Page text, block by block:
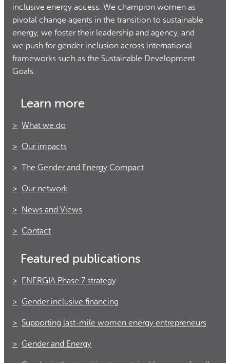
inclusive energy access. We champion women as
pivotal change agents in the transition to sustainable
energy, we foster their leadership and agency, and
we push for gender inclusion across international
frameworks such as the Sustainable Development
Goals.
Learn more
What we do
Our impacts
The Gender and Energy Compact
Our network
News and Views
Contact
Featured publications
ENERGIA Phase 7 strategy
Gender inclusive financing
Supporting last-mile women energy entrepreneurs
Gender and Energy